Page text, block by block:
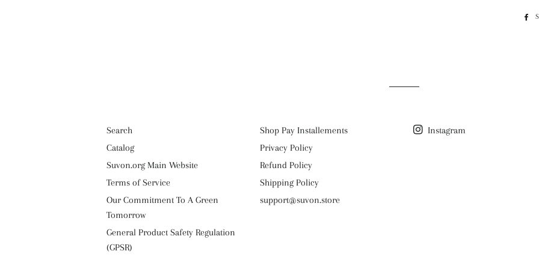
Search
Catalog
Suvon.org Main Website
Terms of Service
Our Commitment To A Green
Tomorrow
General Product Safety Regulation
(GPSR)
Shop Pay Installements
Privacy Policy
Refund Policy
Shipping Policy
support@suvon.store
Instagram